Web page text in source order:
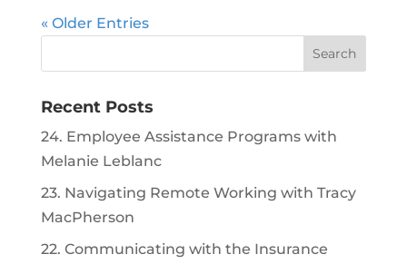
« Older Entries
Recent Posts
24. Employee Assistance Programs with
Melanie Leblanc
23. Navigating Remote Working with Tracy
MacPherson
22. Communicating with the Insurance